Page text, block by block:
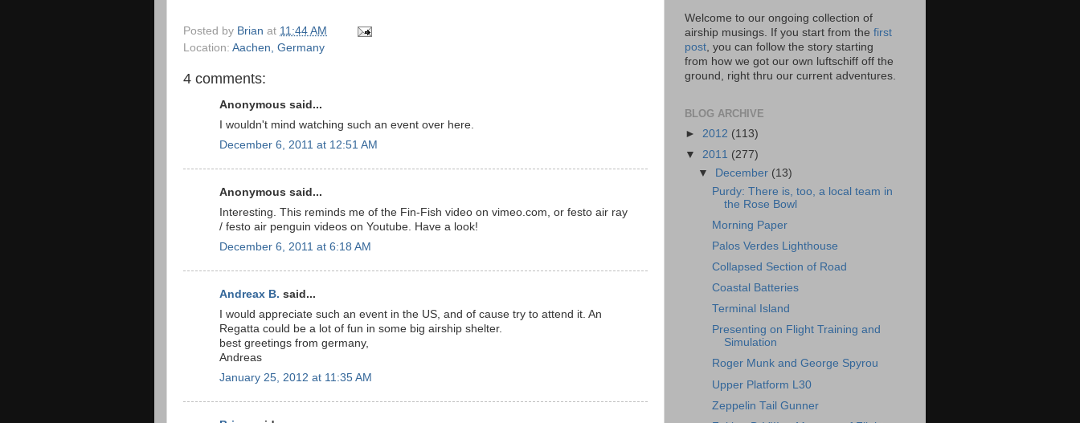
Posted by Brian at 11:44 AM
Location: Aachen, Germany
4 comments:
Anonymous said...
I wouldn't mind watching such an event over here.
December 6, 2011 at 12:51 AM
Anonymous said...
Interesting. This reminds me of the Fin-Fish video on vimeo.com, or festo air ray
/ festo air penguin videos on Youtube. Have a look!
December 6, 2011 at 6:18 AM
Andreax B. said...
I would appreciate such an event in the US, and of cause try to attend it. An
Regatta could be a lot of fun in some big airship shelter.
best greetings from germany,
Andreas
January 25, 2012 at 11:35 AM
Welcome to our ongoing collection of
airship musings. If you start from the first
post, you can follow the story starting
from how we got our own luftschiff off the
ground, right thru our current adventures.
BLOG ARCHIVE
► 2012 (113)
▼ 2011 (277)
▼
December (13)
Purdy: There is, too, a local team in
the Rose Bowl
Morning Paper
Palos Verdes Lighthouse
Collapsed Section of Road
Coastal Batteries
Terminal Island
Presenting on Flight Training and
Simulation
Roger Munk and George Spyrou
Upper Platform L30
Zeppelin Tail Gunner